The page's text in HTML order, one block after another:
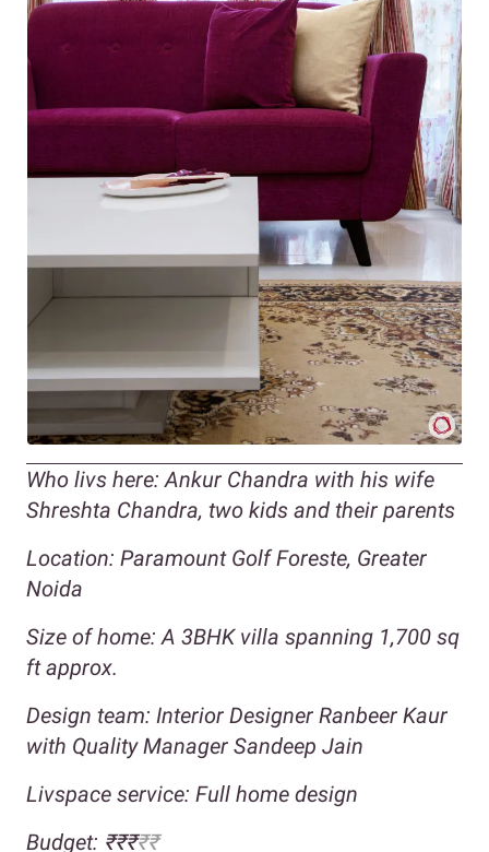
Who livs here: Ankur Chandra with his wife
Shreshta Chandra, two kids and their parents
Location: Paramount Golf Foreste, Greater
Noida
Size of home: A 3BHK villa spanning 1,700 sq
ft approx.
Design team: Interior Designer Ranbeer Kaur
with Quality Manager Sandeep Jain
Livspace service: Full home design
Budget: ₹₹₹₹₹